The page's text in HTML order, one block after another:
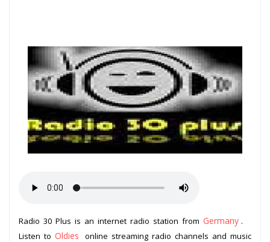
Radio 30 Plus is an internet radio station from Germany .
Listen to Oldies
online streaming radio channels and music